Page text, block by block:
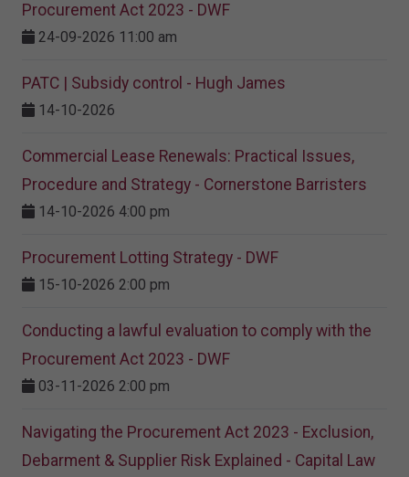
Procurement Act 2023​ - DWF
24-09-2026 11:00 am
PATC | Subsidy control - Hugh James
14-10-2026
Commercial Lease Renewals: Practical Issues,
Procedure and Strategy - Cornerstone Barristers
14-10-2026 4:00 pm
Procurement Lotting Strategy​ - DWF
15-10-2026 2:00 pm
Conducting a lawful evaluation to comply with the
Procurement Act 2023 ​- DWF
03-11-2026 2:00 pm
Navigating the Procurement Act 2023 - Exclusion,
Debarment & Supplier Risk Explained - Capital Law